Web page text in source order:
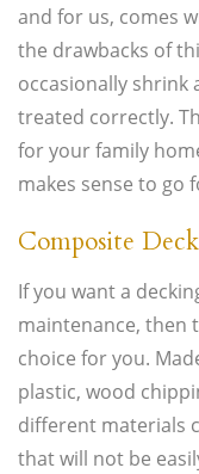
and for us, comes
the drawbacks of
occasionally shrink
treated correctly.
for your family
makes sense to go
Composite
If you want a
maintenance, then
choice for you.
plastic, wood
different materials
that will not be